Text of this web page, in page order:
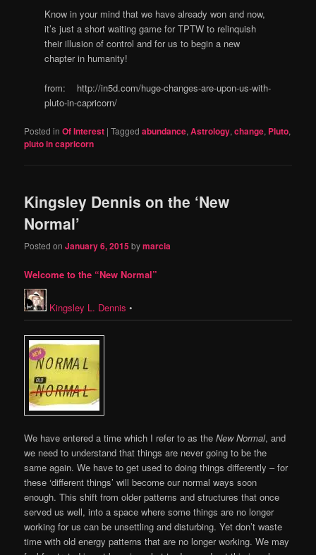
Know in your mind that we have already won and now,
it’s just a short waiting game for TPTW to relinquish
their illusion of control and for us to begin a new
chapter in humanity!
from: http://in5d.com/huge-changes-are-upon-us-with-
pluto-in-capricorn/
Posted in Of Interest |Tagged abundance,Astrology,change, Pluto,
pluto in capricorn
Kingsley Dennis on the ‘New
Normal’
Posted onJanuary 6, 2015bymarcia
Welcome to the “New Normal”
Kingsley L. Dennis •
We have entered a time which I refer to as theNew Normal, and
we need to understand that things are never going to be the
same again. We have to get used to doing things differently – for
these ‘different things’ will become our normal ways soon
enough. This shift from older patterns and structures that once
served us well, into a space where some things are no longer
working for us can be unsettling and disturbing. Yet don’t waste
time with old energy patterns that are no longer working. We may